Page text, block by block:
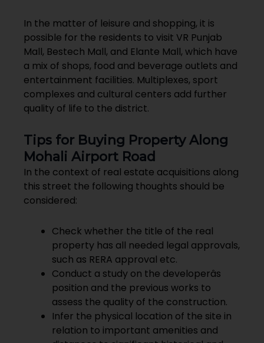
In the matter of leisure and shopping, it is
possible for the residents to visit VR Punjab
Mall, Bestech Mall, and Elante Mall, which have
a mix of shops, food and beverage outlets and
entertainment facilities. Multiplexes, sport
complexes and cultural centers add further
quality of life to the district.
Tips for Buying Property Along
Mohali Airport Road
In the context of real estate acquisitions along
this street the following thoughts should be
considered:
Check whether the title of the real
property has all needed legal approvals,
such as RERA approval etc.
Conduct a study on the developerâs
position and the previous works to
assess the quality of the construction.
Infer the physical location of the site in
relation to important amenities and